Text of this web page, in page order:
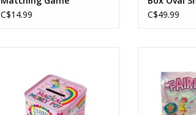
C$14.99
C$49.99
ADD